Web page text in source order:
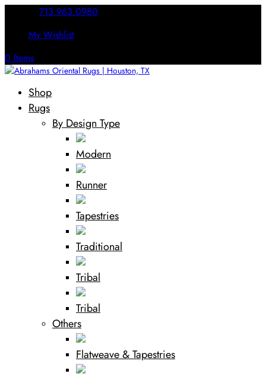
713.963.0980
My Wishlist
0 Items
Shop
Rugs
By Design Type
Modern
Runner
Tapestries
Traditional
Tribal
Tribal
Others
Flatweave & Tapestries